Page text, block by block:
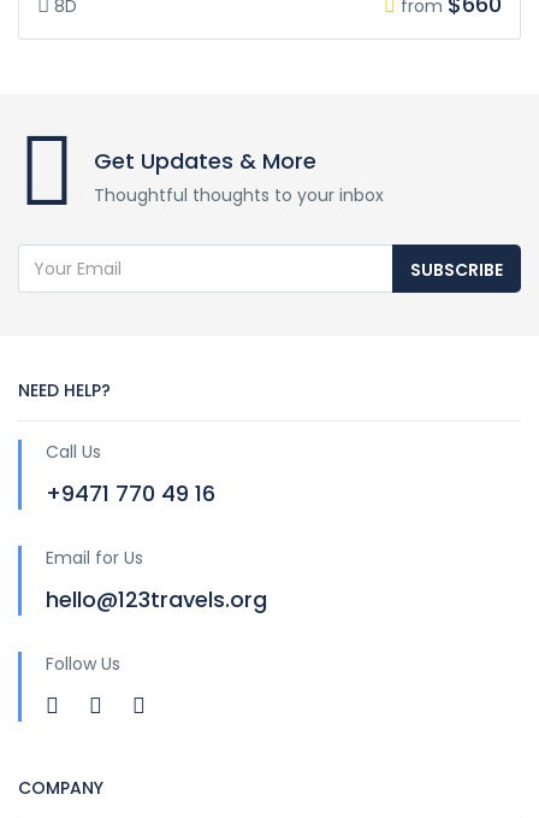
8D from
Get Updates & More
Thoughtful thoughts to your inbox
SUBSCRIBE
NEED HELP?
Call Us
+9471 770 49 16
Email for Us
hello@123travels.org
Follow Us
COMPANY